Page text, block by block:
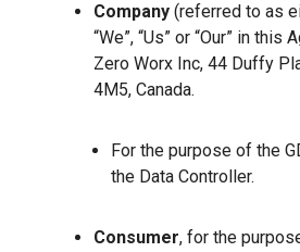
Company (referred to as
“We”, “Us” or “Our” in
Zero Worx Inc, 44 Duffy
4M5, Canada.
For the purpose of the
the Data Controller.
Consumer, for the